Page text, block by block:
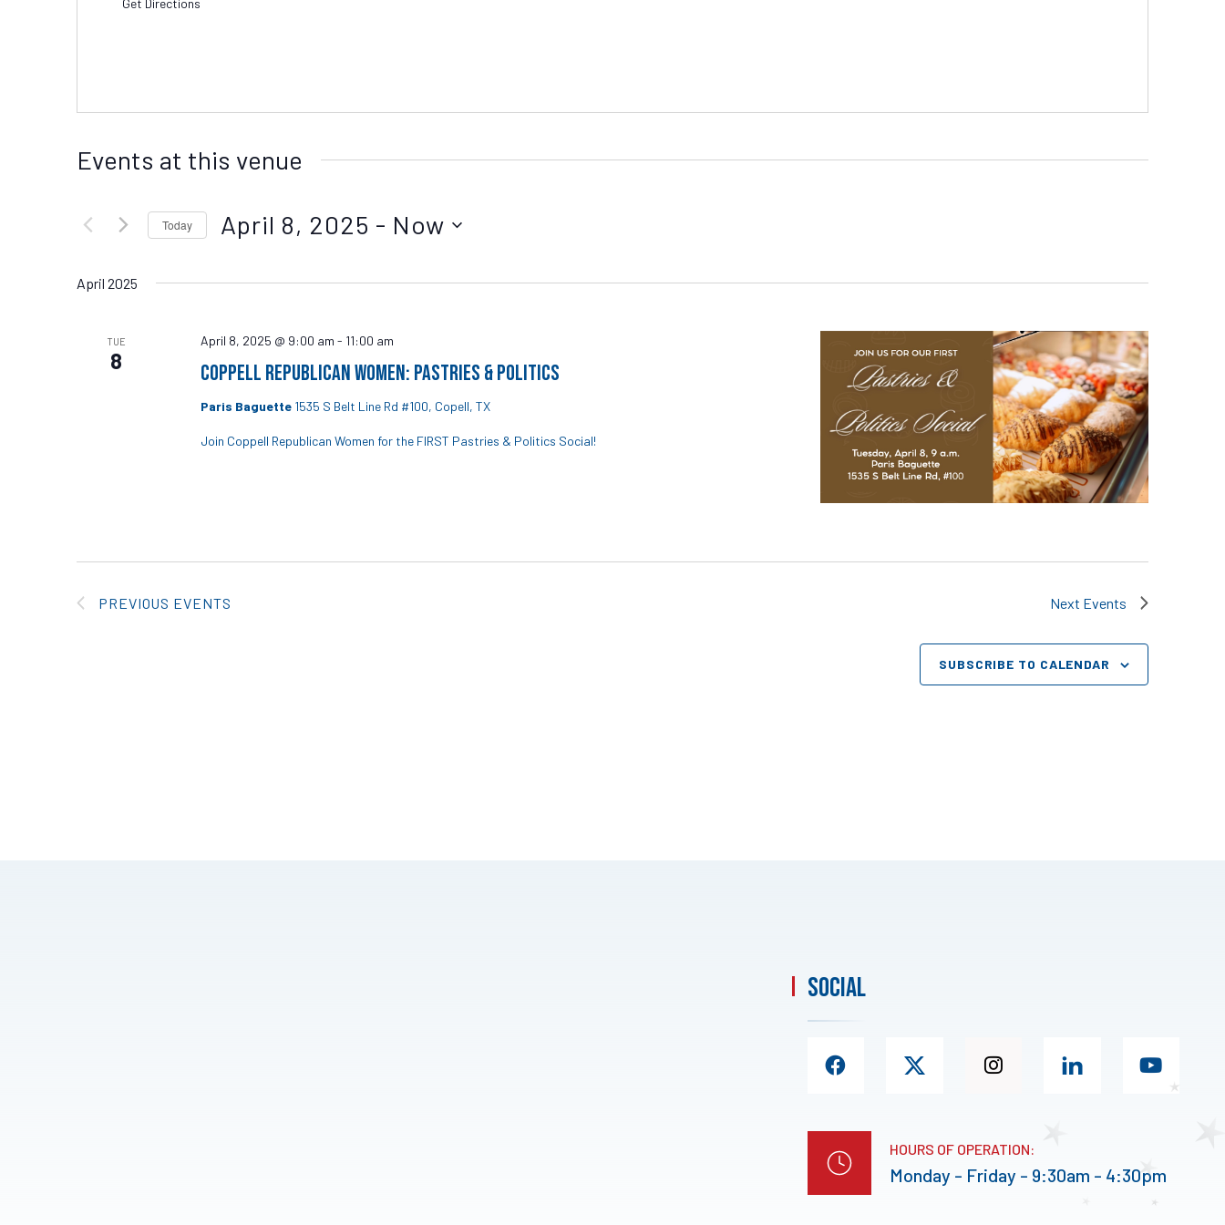
Get Directions
Events at this venue
Today April 8, 2025 - Now
date.
April 2025
TUE
8
April 8, 2025 @ 9:00 am - 11:00 am
Coppell Republican Women: Pastries & Politics
Paris Baguette 1535 S Belt Line Rd #100, Copell, TX
Join Coppell Republican Women for the FIRST Pastries & Politics Social!
PREVIOUS EVENTS Next Events
SUBSCRIBE TO CALENDAR
social
HOURS OF OPERATION:
Monday - Friday - 9:30am - 4:30pm